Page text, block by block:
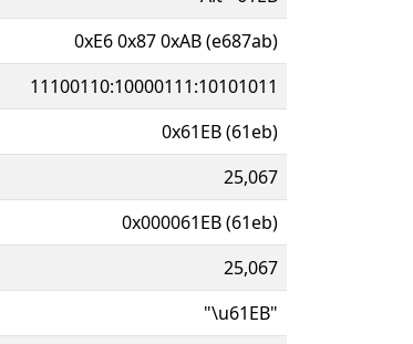
0xE6 0x87 0xAB (e687ab)
11100110:10000111:10101011
0x61EB (61eb)
25,067
0x000061EB (61eb)
25,067
"\u61EB"